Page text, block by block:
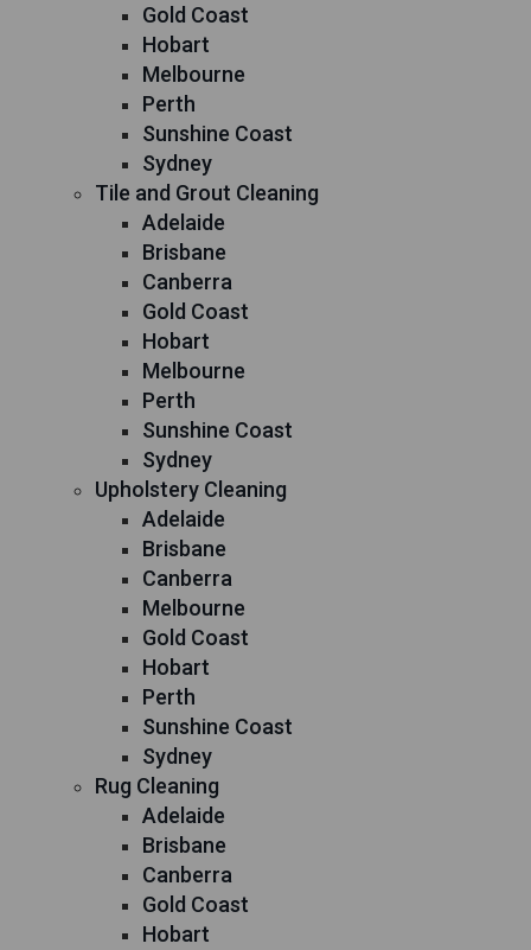
Gold Coast
Hobart
Melbourne
Perth
Sunshine Coast
Sydney
Tile and Grout Cleaning
Adelaide
Brisbane
Canberra
Gold Coast
Hobart
Melbourne
Perth
Sunshine Coast
Sydney
Upholstery Cleaning
Adelaide
Brisbane
Canberra
Melbourne
Gold Coast
Hobart
Perth
Sunshine Coast
Sydney
Rug Cleaning
Adelaide
Brisbane
Canberra
Gold Coast
Hobart